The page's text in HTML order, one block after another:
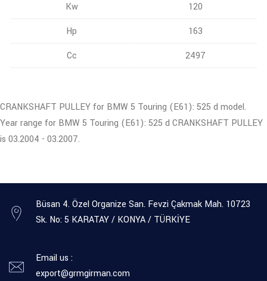
Kw
120
Hp
163
Cc
2497
CRANKSHAFT PULLEY for BMW 5 Touring (E61): 525 d model.
Year range for BMW 5 Touring (E61): 525 d CRANKSHAFT PULLEY
is 03.2004 - 03.2007.
Büsan 4. Özel Organize San. Fevzi Çakmak Mah. 10723
Sk. No: 5 KARATAY / KONYA / TÜRKİYE
Email us :
export@grmgirman.com